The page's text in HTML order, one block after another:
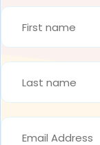
FIRST
NAME
*
LAST
NAME
*
EMAIL
ADDRESS